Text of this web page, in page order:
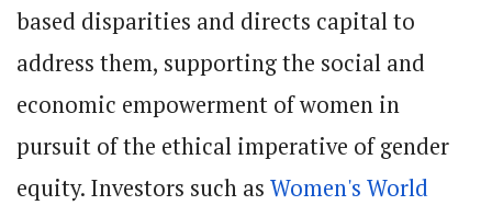
based disparities and directs capital to
address them, supporting the social and
economic empowerment of women in
pursuit of the ethical imperative of gender
equity. Investors such as Women's World